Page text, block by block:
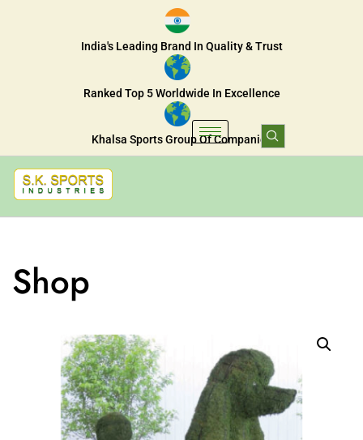
India's Leading Brand In Quality & Trust
Ranked Top 5 Worldwide In Excellence
Khalsa Sports Group Of Companies
Shop